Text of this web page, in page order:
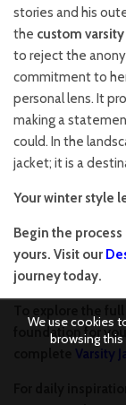
stories and his
the custom
to reject the
commitment to
personal lens. It
making a
could. In the
jacket; it is a
Your winter style
Begin the
yours. Visit our
journey today.
foundation for
Varsity
For daily
We use cookies
browsing